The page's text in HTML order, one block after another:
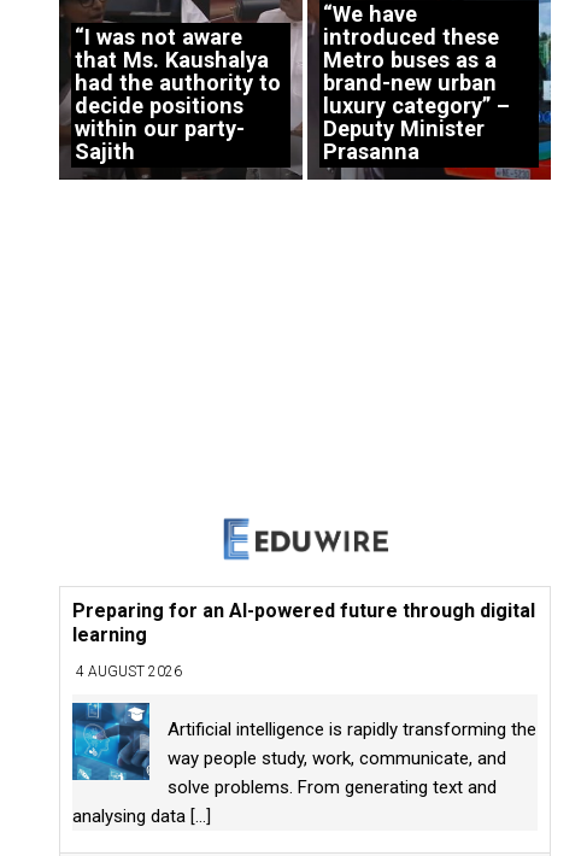
“I was not aware
that Ms. Kaushalya
had the authority to
decide positions
within our party-
Sajith
“We have
introduced these
Metro buses as a
brand-new urban
luxury category” –
Deputy Minister
Prasanna
Preparing for an AI-powered future through digital
learning
4 AUGUST 2026
Artificial intelligence is rapidly transforming the
way people study, work, communicate, and
solve problems. From generating text and
analysing data [...]